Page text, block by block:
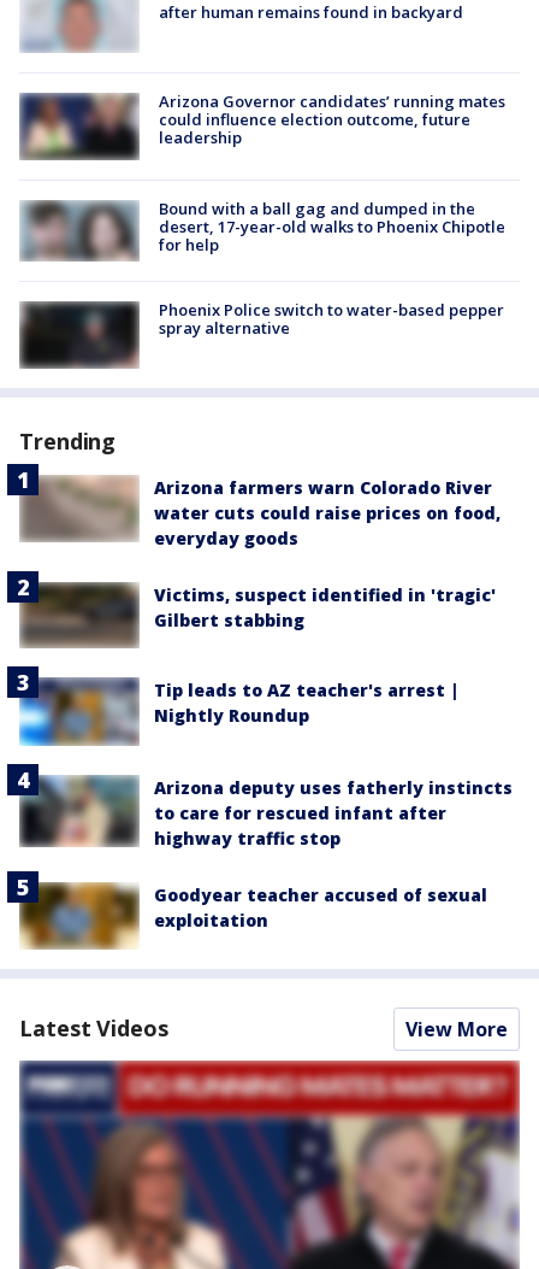
after human remains found in backyard
Arizona Governor candidates’ running mates
could influence election outcome, future
leadership
Bound with a ball gag and dumped in the
desert, 17-year-old walks to Phoenix Chipotle
for help
Phoenix Police switch to water-based pepper
spray alternative
Trending
Arizona farmers warn Colorado River
water cuts could raise prices on food,
everyday goods
Victims, suspect identified in 'tragic'
Gilbert stabbing
Tip leads to AZ teacher's arrest |
Nightly Roundup
Arizona deputy uses fatherly instincts
to care for rescued infant after
highway traffic stop
Goodyear teacher accused of sexual
exploitation
Latest Videos View More